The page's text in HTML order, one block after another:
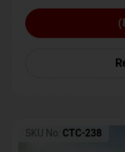
SKU No: CTC-238